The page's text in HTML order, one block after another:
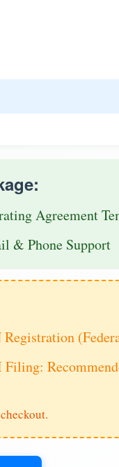
Agreement
& Phone Support
Filing: